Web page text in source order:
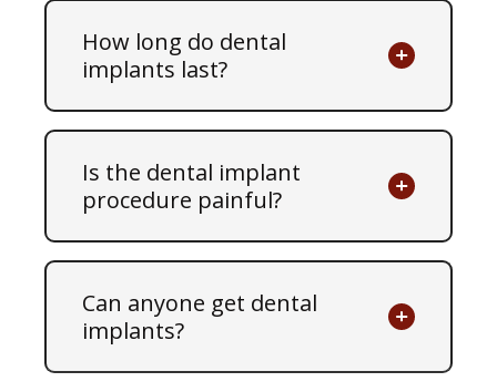
How long do dental
implants last?
Is the dental implant
procedure painful?
Can anyone get dental
implants?